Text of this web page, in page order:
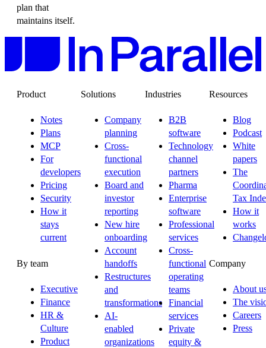
plan that
maintains itself.
Product
Notes
Plans
MCP
For
developers
Pricing
Security
How it
stays
current
By team
Executive
Finance
HR &
Culture
Product
Solutions
Company
planning
Cross-
functional
execution
Board and
investor
reporting
New hire
onboarding
Account
handoffs
Restructures
and
transformations
AI-
enabled
organizations
Industries
B2B
software
Technology
channel
partners
Pharma
Enterprise
software
Professional
services
Cross-
functional
operating
teams
Financial
services
Private
equity &
Resources
Blog
Podcast
White
papers
The
Tax
How it
works
Company
About
The
Careers
Press